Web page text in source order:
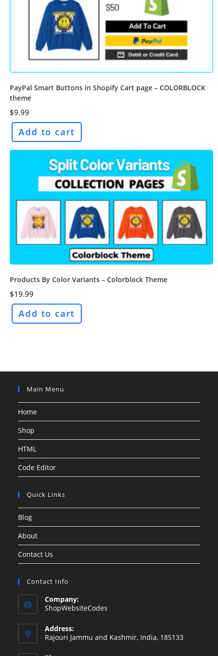
PayPal Smart Buttons in Shopify Cart page – COLORBLOCK
theme
$9.99
Add to cart
Products By Color Variants – Colorblock Theme
$19.99
Add to cart
Main Menu
Home
Shop
HTML
Code Editor
Quick Links
Blog
About
Contact Us
Contact Info
Company:
ShopWebsiteCodes
Address:
Rajouri Jammu and Kashmir, India, 185133